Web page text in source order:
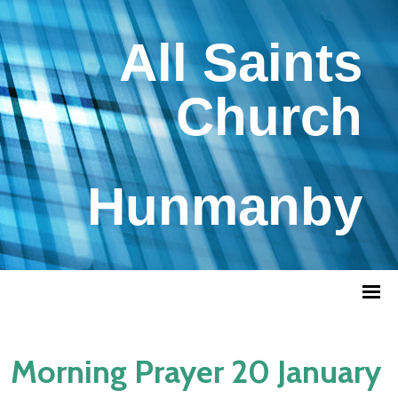
All Saints
Church
Hunmanby
Morning Prayer 20 January